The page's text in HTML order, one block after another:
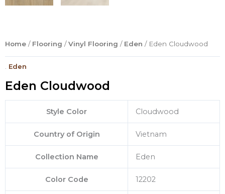
Home / Flooring /Vinyl Flooring / Eden / Eden Cloudwood
Eden
Eden Cloudwood
Style Color Cloudwood
Country of Origin Vietnam
Collection Name Eden
Color Code 12202